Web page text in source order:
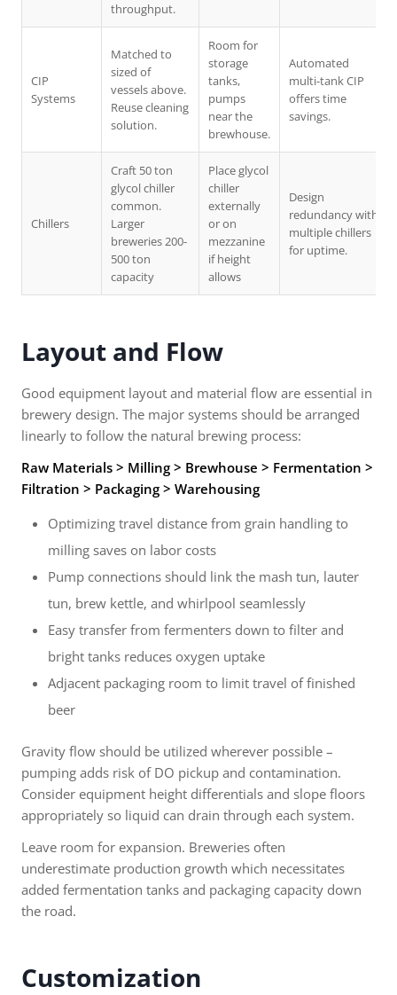
throughput.
CIP
Systems
Matched to
sized of
vessels above.
Reuse cleaning
solution.
Room for
storage
tanks,
pumps
near the
brewhouse.
Automated
multi-tank CIP
offers time
savings.
Chillers
Craft 50 ton
glycol chiller
common.
Larger
breweries 200-
500 ton
capacity
Place glycol
chiller
externally
or on
mezzanine
if height
allows
Design
redundancy with
multiple chillers
for uptime.
Layout and Flow
Good equipment layout and material flow are essential in
brewery design. The major systems should be arranged
linearly to follow the natural brewing process:
Raw Materials > Milling > Brewhouse > Fermentation >
Filtration > Packaging > Warehousing
Optimizing travel distance from grain handling to
milling saves on labor costs
Pump connections should link the mash tun, lauter
tun, brew kettle, and whirlpool seamlessly
Easy transfer from fermenters down to filter and
bright tanks reduces oxygen uptake
Adjacent packaging room to limit travel of finished
beer
Gravity flow should be utilized wherever possible –
pumping adds risk of DO pickup and contamination.
Consider equipment height differentials and slope floors
appropriately so liquid can drain through each system.
Leave room for expansion. Breweries often
underestimate production growth which necessitates
added fermentation tanks and packaging capacity down
the road.
Customization